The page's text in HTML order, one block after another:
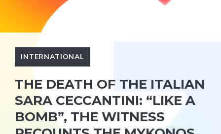
INTERNATIONAL
THE DEATH OF THE ITALIAN
SARA CECCANTINI: “LIKE A
BOMB”, THE WITNESS